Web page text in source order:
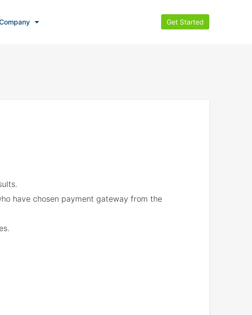
Get Started
have chosen payment gateway from the